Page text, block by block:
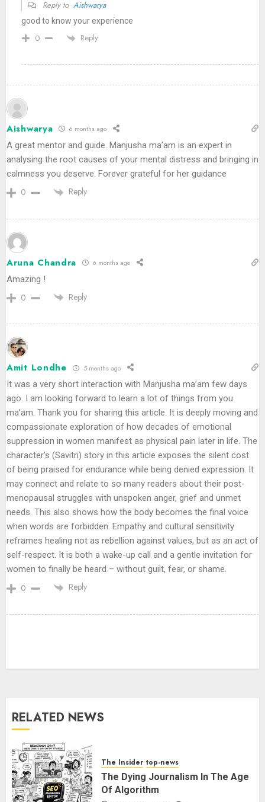
Reply to Aishwarya
good to know your experience
0 Reply
Aishwarya 6 months ago
A great mentor and guide. Manjusha ma’am is an expert in
analysing the root causes of your mental distress and bringing in
calmness you deserve. Forever grateful for her guidance
0 Reply
Aruna Chandra 6 months ago
Amazing !
0 Reply
Amit Londhe 5 months ago
It was a very short interaction with Manjusha ma’am few days
ago. I am looking forward to learn a lot of things from you
ma’am. Thank you for sharing this article. It is deeply moving and
compassionate exploration of how decades of emotional
suppression in women manifest as physical pain later in life. The
character’s (Savitri) story in this article exposes the silent cost
of being praised for endurance while being denied expression. It
may connect and relate to so many readers about their post-
menopausal struggles with unspoken anger, grief and unmet
needs. This also shows how the body becomes the final voice
when words are forbidden. Empathy and cultural sensitivity
reframes healing not as rebellion against values, but as an act of
self-respect. It is both a wake-up call and a gentle invitation for
women to finally be heard – without guilt, fear, or shame.
0 Reply
RELATED NEWS
The Insider top-news
The Dying Journalism In The Age
Of Algorithm
AUGUST 9, 2026
4
PUNJAB ELECTIONS 2027: Five
AUGUST 9, 2026